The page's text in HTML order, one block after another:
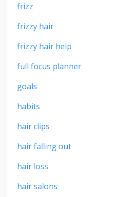
frizz
frizzy hair
frizzy hair help
full focus planner
goals
habits
hair clips
hair falling out
hair loss
hair salons